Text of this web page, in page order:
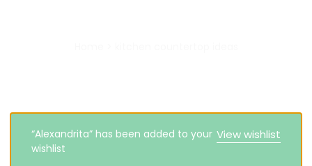
View wishlist
“Alexandrita” has been added to your
wishlist